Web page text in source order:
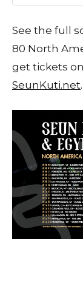
See the full
80 North
get tickets
SeunKuti.net.